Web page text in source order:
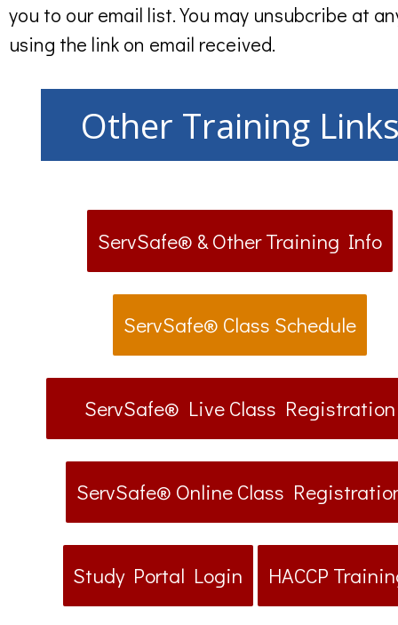
you to our email list. You may unsubcribe at
using the link on email received.
Other Training
ServSafe® & Other Training Info
ServSafe® Class Schedule
ServSafe® Live Class Registration
ServSafe® Online Class
Study Portal Login HACCP